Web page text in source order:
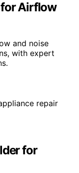
for Airflow
and noise
with expert
for